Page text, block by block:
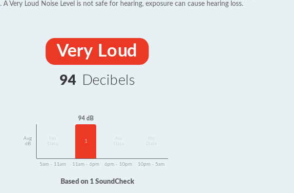
. A Very Loud Noise Level is not safe for hearing, exposure can cause hearing loss.
Very Loud
94 Decibels
Avg
dB
Data
94 dB
1
Data
Data
5am - 11am 11am - 6pm 6pm - 10pm 10pm - 5am
Based on 1 SoundCheck